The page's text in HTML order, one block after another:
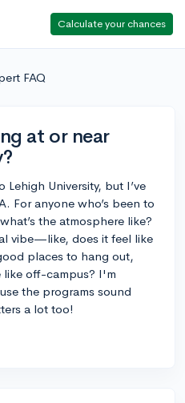
Calculate your chances
FAQ
at or near
University, but I’ve
For anyone who’s been to
the atmosphere like?
vibe—like, does it feel like
places to hang out,
off-campus? I'm
the programs sound
a lot too!